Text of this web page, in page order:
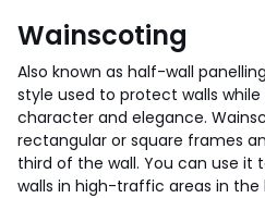
Wainscoting
Also known as half-wall
style used to protect walls
character and elegance.
rectangular or square frames
third of the wall. You can use
walls in high-traffic areas in the